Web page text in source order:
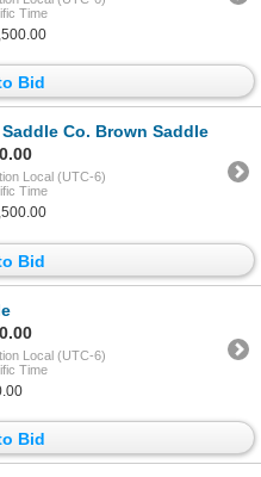
Time
Bid
Co. Brown Saddle
Local (UTC-6)
Time
Bid
Local (UTC-6)
Time
Bid